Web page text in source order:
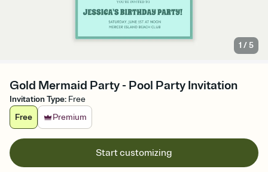
1 /5
Gold Mermaid Party - Pool Party Invitation
Invitation Type: Free
Free
Premium
Start customizing